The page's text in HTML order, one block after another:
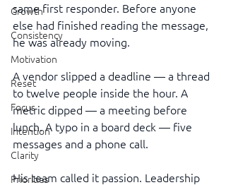
Growth
Consistency
Motivation
Reset
Focus
Intention
Clarity
Priorities
same first responder. Before anyone
else had finished reading the message,
he was already moving.
A vendor slipped a deadline — a thread
to twelve people inside the hour. A
metric dipped — a meeting before
lunch. A typo in a board deck — five
messages and a phone call.
His team called it passion. Leadership